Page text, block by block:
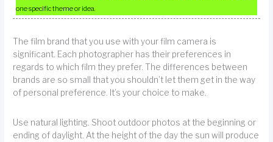
one specific theme or idea.
The film brand that you use with your film camera is
significant. Each photographer has their preferences in
regards to which film they prefer. The differences between
brands are so small that you shouldn’t let them get in the way
of personal preference. It’s your choice to make.
Use natural lighting. Shoot outdoor photos at the beginning or
ending of daylight. At the height of the day the sun will produce